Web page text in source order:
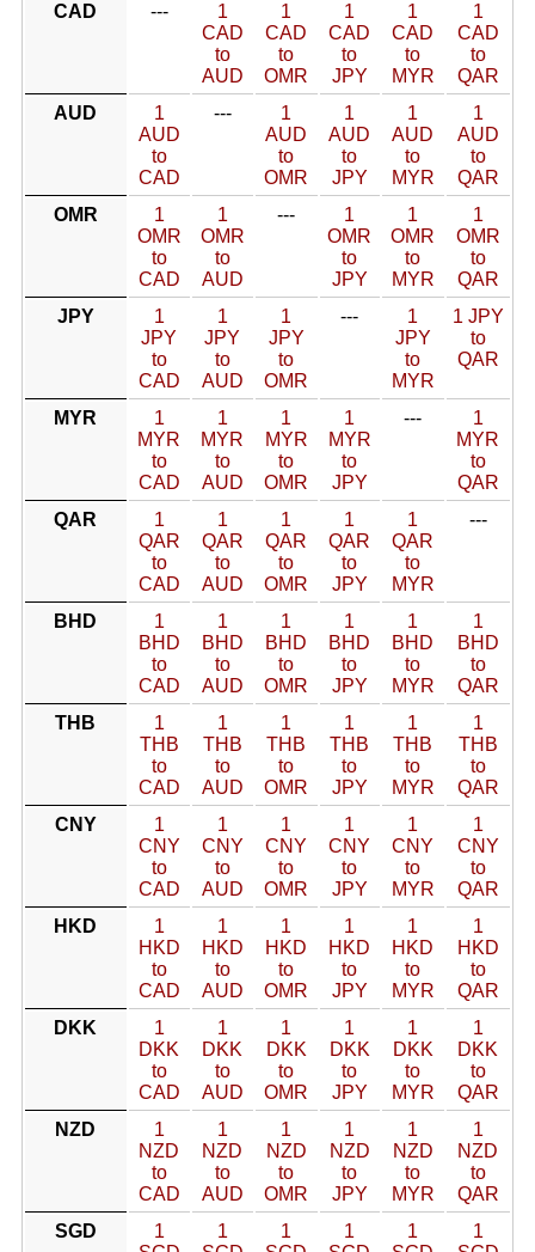
CAD
---
1
CAD
to
AUD
1
CAD
to
OMR
1
CAD
to
JPY
1
CAD
to
MYR
1
CAD
to
QAR
AUD
1
AUD
to
CAD
---
1
AUD
to
OMR
1
AUD
to
JPY
1
AUD
to
MYR
1
AUD
to
QAR
OMR
1
OMR
to
CAD
1
OMR
to
AUD
---
1
OMR
to
JPY
1
OMR
to
MYR
1
OMR
to
QAR
JPY
1
JPY
to
CAD
1
JPY
to
AUD
1
JPY
to
OMR
---
1
JPY
to
MYR
1 JPY
to
QAR
MYR
1
MYR
to
CAD
1
MYR
to
AUD
1
MYR
to
OMR
1
MYR
to
JPY
---
1
MYR
to
QAR
QAR
1
QAR
to
CAD
1
QAR
to
AUD
1
QAR
to
OMR
1
QAR
to
JPY
1
QAR
to
MYR
---
BHD
1
BHD
to
CAD
1
BHD
to
AUD
1
BHD
to
OMR
1
BHD
to
JPY
1
BHD
to
MYR
1
BHD
to
QAR
THB
1
THB
to
CAD
1
THB
to
AUD
1
THB
to
OMR
1
THB
to
JPY
1
THB
to
MYR
1
THB
to
QAR
CNY
1
CNY
to
CAD
1
CNY
to
AUD
1
CNY
to
OMR
1
CNY
to
JPY
1
CNY
to
MYR
1
CNY
to
QAR
HKD
1
HKD
to
CAD
1
HKD
to
AUD
1
HKD
to
OMR
1
HKD
to
JPY
1
HKD
to
MYR
1
HKD
to
QAR
DKK
1
DKK
to
CAD
1
DKK
to
AUD
1
DKK
to
OMR
1
DKK
to
JPY
1
DKK
to
MYR
1
DKK
to
QAR
NZD
1
NZD
to
CAD
1
NZD
to
AUD
1
NZD
to
OMR
1
NZD
to
JPY
1
NZD
to
MYR
1
NZD
to
QAR
SGD
1
1
1
1
1
1